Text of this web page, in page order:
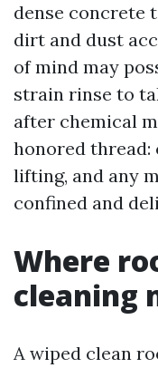
dense concrete
dirt and dust
of mind may
strain rinse to
after chemical
honored thread:
lifting, and any
confined and
Where
cleaning
A wiped clean